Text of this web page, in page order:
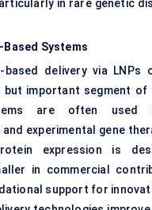
in rare genetic
Based Systems
based delivery via LNPs
but important segment of
are often used
experimental gene
expression is
in commercial
support for